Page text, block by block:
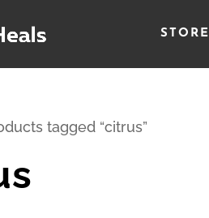
STORE
tagged “citrus”